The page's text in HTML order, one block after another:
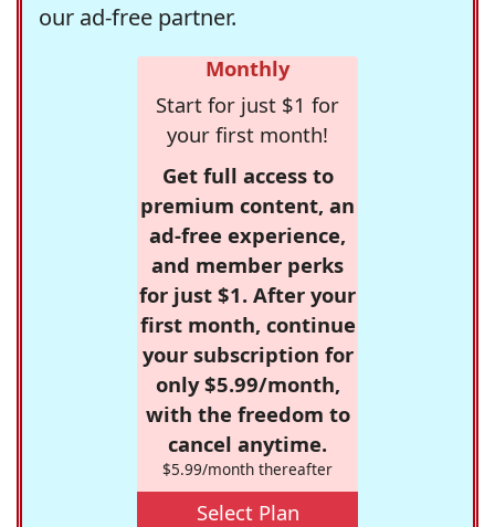
our ad-free partner.
Monthly
Start for just $1 for
your first month!
Get full access to
premium content, an
ad-free experience,
and member perks
for just $1. After your
first month, continue
your subscription for
only $5.99/month,
with the freedom to
cancel anytime.
$5.99/month thereafter
Select Plan